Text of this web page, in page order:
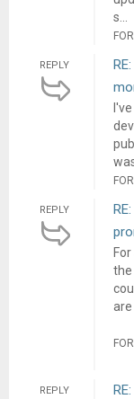
s...
REPLY
REPLY
the
are
REPLY